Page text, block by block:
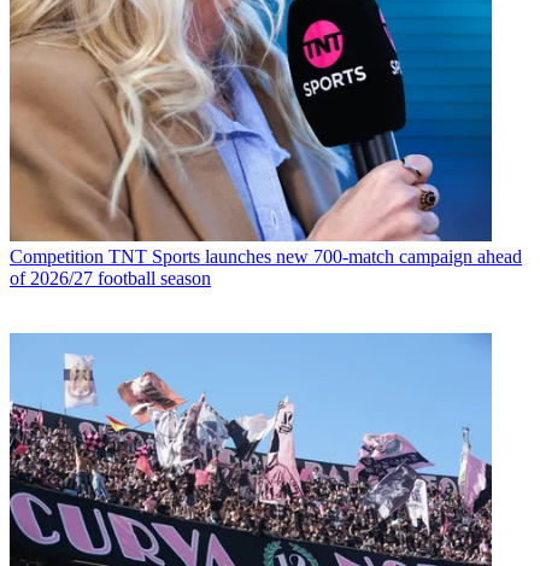
Competition TNT Sports launches new 700-match campaign ahead
of 2026/27 football season